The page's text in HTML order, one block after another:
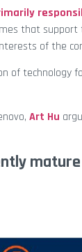
that
of the
of technology
Art Hu